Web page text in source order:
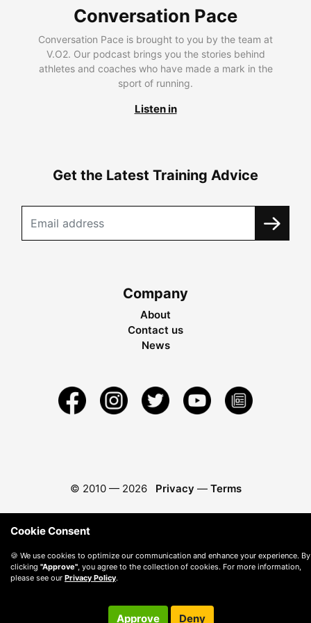
Conversation Pace
Conversation Pace is brought to you by the team at
V.O2. Our podcast brings you the stories behind
athletes and coaches who have made a mark in the
sport of running.
Listen in
Get the Latest Training Advice
Company
About
Contact us
News
© 2010 — 2026 Privacy — Terms
Cookie Consent
🍪 We use cookies to optimize our communication and enhance your experience. By
clicking "Approve" , you agree to the collection of cookies. For more information,
please see our Privacy Policy.
Approve Deny